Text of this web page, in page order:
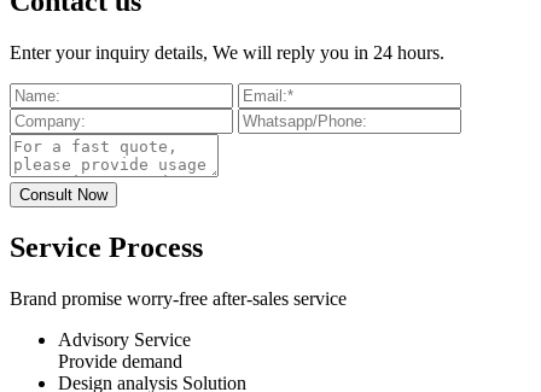
Enter your inquiry details, We will reply you in 24 hours.
Service Process
Brand promise worry-free after-sales service
Advisory Service
Provide demand
Design analysis Solution